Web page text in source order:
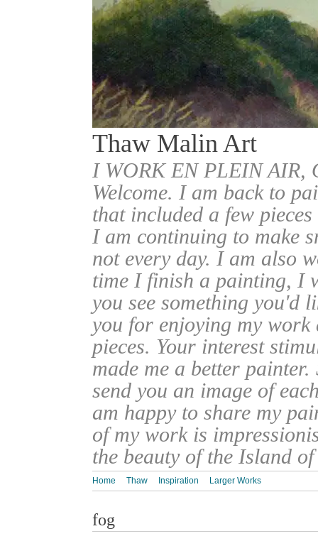
Thaw Malin Art
I WORK EN PLEIN
Welcome. I am back to
that included a few
I am continuing to make
not every day. I am also
time I finish a painting, I
you see something you'd
you for enjoying my work
pieces. Your interest
made me a better
send you an image of
am happy to share my
of my work is
the beauty of the Island
Home Thaw Inspiration Larger Works
fog